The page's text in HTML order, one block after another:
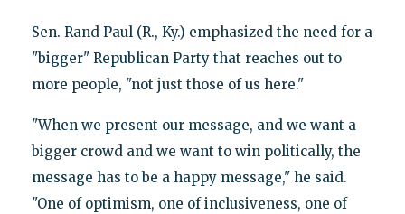
Sen. Rand Paul (R., Ky.) emphasized the need for a
"bigger" Republican Party that reaches out to
more people, "not just those of us here."
"When we present our message, and we want a
bigger crowd and we want to win politically, the
message has to be a happy message," he said.
"One of optimism, one of inclusiveness, one of